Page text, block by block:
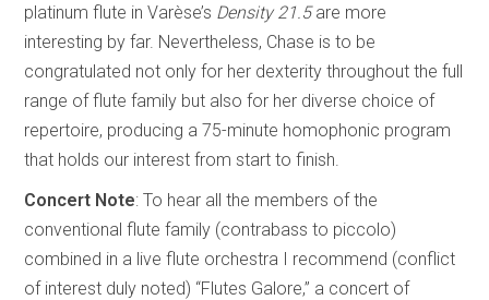
platinum flute in Varèse’s Density 21.5are more
interesting by far. Nevertheless, Chase is to be
congratulated not only for her dexterity throughout the full
range of flute family but also for her diverse choice of
repertoire, producing a 75-minute homophonic program
that holds our interest from start to finish.
Concert Note: To hear all the members of the
conventional flute family (contrabass to piccolo)
combined in a live flute orchestra I recommend (conflict
of interest duly noted) “Flutes Galore,” a concert of